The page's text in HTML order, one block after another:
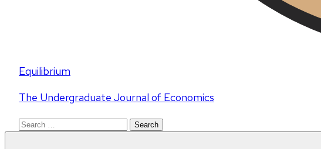
Equilibrium
The Undergraduate Journal of Economics
Search